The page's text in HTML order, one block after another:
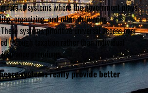
to systems where the government plays
organizing, and often delivering
systems prioritize universal access over
through taxation rather than individual
premiums.
systems really provide better